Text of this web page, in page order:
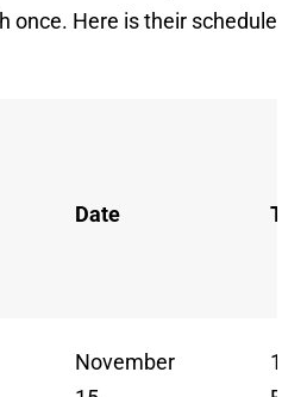
once. Here is their schedule
Date
November